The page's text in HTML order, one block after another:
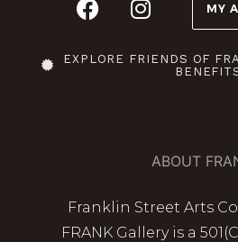
MY
EXPLORE FRIENDS OF
ABOUT
Franklin Street Arts
FRANK Gallery is a